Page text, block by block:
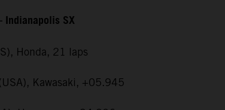
Indianapolis SX
Honda, 21 laps
Kawasaki, +05.945